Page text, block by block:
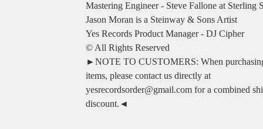
Mastering Engineer - Steve Fallone at Sterling
Jason Moran is a Steinway & Sons Artist
Yes Records Product Manager - DJ Cipher
© All Rights Reserved
►NOTE TO CUSTOMERS: When
items, please contact us directly at
yesrecordsorder@gmail.com for a combined
discount.◄